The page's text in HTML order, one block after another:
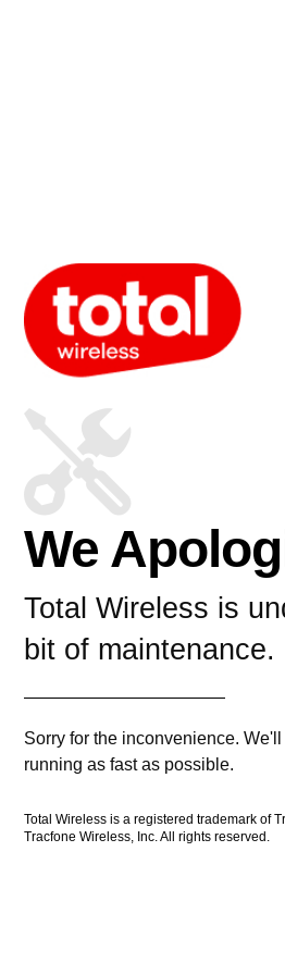
We
Total Wireless is
bit of maintenance.
Sorry for the inconvenience.
running as fast as possible.
Total Wireless is a registered trademark of
Tracfone Wireless, Inc. All rights reserved.